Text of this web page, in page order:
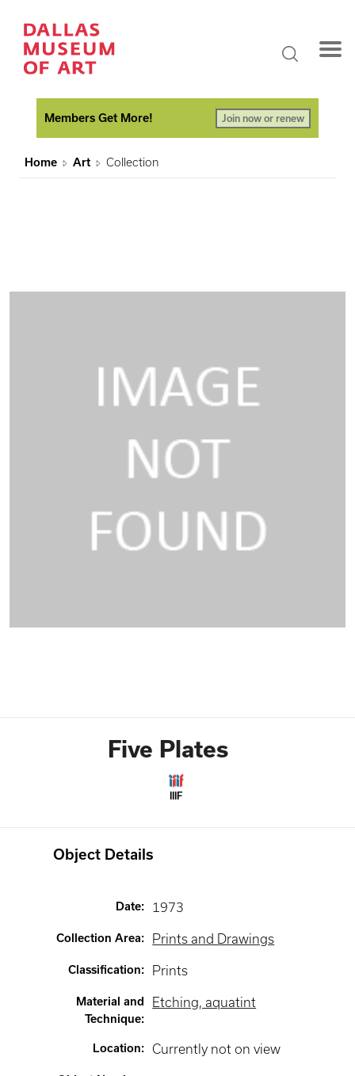
Members Get More! Join now or renew
Home Art Collection
Five Plates
IIIF
Object Details
Date: 1973
Collection Area: Prints and Drawings
Classification: Prints
Material and
Technique:
Etching, aquatint
Location: Currently not on view